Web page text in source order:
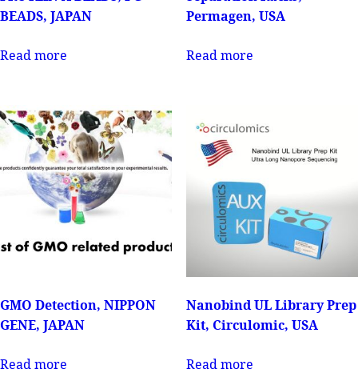
BEADS, JAPAN
Read more
Permagen, USA
Read more
GMO Detection, NIPPON
GENE, JAPAN
Read more
Nanobind UL Library Prep
Kit, Circulomic, USA
Read more